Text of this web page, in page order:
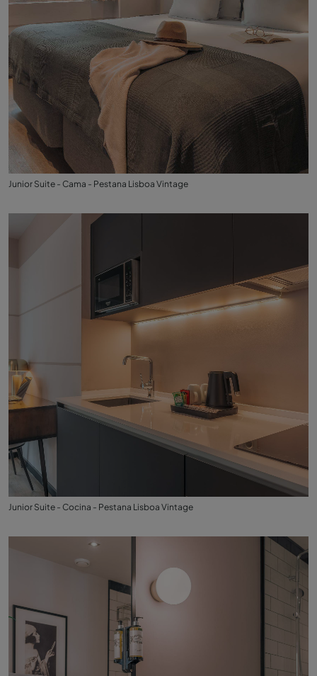
Junior Suite - Cama - Pestana Lisboa Vintage
Junior Suite - Cocina - Pestana Lisboa Vintage